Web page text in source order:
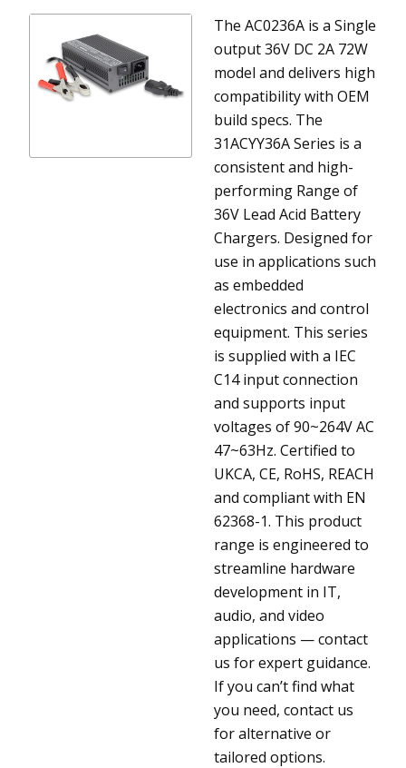
The AC0236A is a Single
output 36V DC 2A 72W
model and delivers high
compatibility with OEM
build specs. The
31ACYY36A Series is a
consistent and high-
performing Range of
36V Lead Acid Battery
Chargers. Designed for
use in applications such
as embedded
electronics and control
equipment. This series
is supplied with a IEC
C14 input connection
and supports input
voltages of 90~264V AC
47~63Hz. Certified to
UKCA, CE, RoHS, REACH
and compliant with EN
62368-1. This product
range is engineered to
streamline hardware
development in IT,
audio, and video
applications — contact
us for expert guidance.
If you can’t find what
you need, contact us
for alternative or
tailored options.